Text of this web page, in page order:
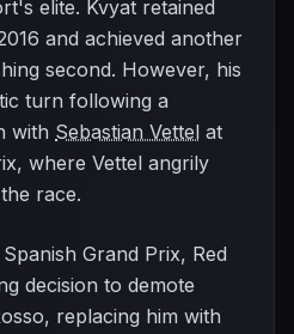
elite. Kvyat retained
and achieved another
second. However, his
turn following a
with Sebastian Vettel at
where Vettel angrily
race.
Grand Prix, Red
decision to demote
replacing him with